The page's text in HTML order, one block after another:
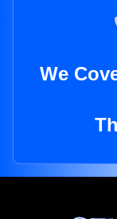
We